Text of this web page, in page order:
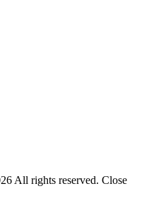
All rights reserved. Close